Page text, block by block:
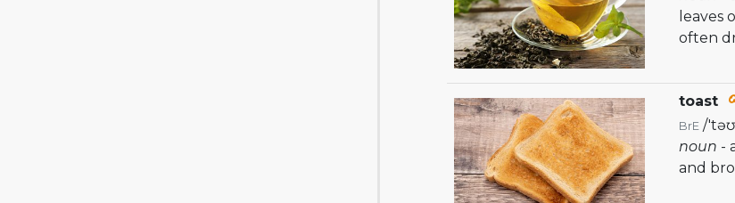
leaves
often
toast
BrE /
noun -
and